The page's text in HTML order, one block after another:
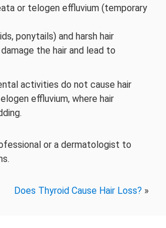
or telogen effluvium (temporary
ponytails) and harsh hair
the hair and lead to
activities do not cause hair
effluvium, where hair
or a dermatologist to
Does Thyroid Cause Hair Loss? »